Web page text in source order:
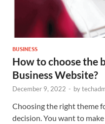
BUSINESS
How to choose the
Business Website?
December 9, 2022 - by
Choosing the right theme
decision. You want to